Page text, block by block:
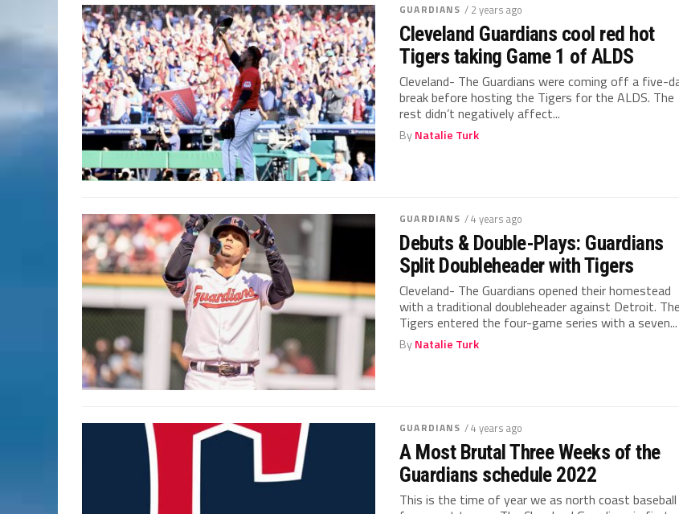
GUARDIANS / 2 years ago
Cleveland Guardians cool red hot
Tigers taking Game 1 of ALDS
Cleveland- The Guardians were coming off a five-
break before hosting the Tigers for the ALDS. The
rest didn’t negatively affect...
ByNatalie Turk
GUARDIANS / 4 years ago
Debuts & Double-Plays: Guardians
Split Doubleheader with Tigers
Cleveland- The Guardians opened their homestead
with a traditional doubleheader against Detroit. The
Tigers entered the four-game series with a seven...
ByNatalie Turk
GUARDIANS / 4 years ago
A Most Brutal Three Weeks of the
Guardians schedule 2022
This is the time of year we as north coast baseball